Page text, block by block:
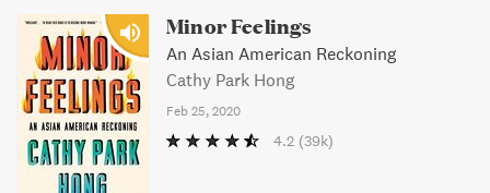
Minor Feelings
An Asian American Reckoning
Cathy Park Hong
Feb 25, 2020
4.2 (39k)